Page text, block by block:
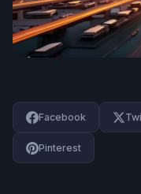
Facebook
Pinterest